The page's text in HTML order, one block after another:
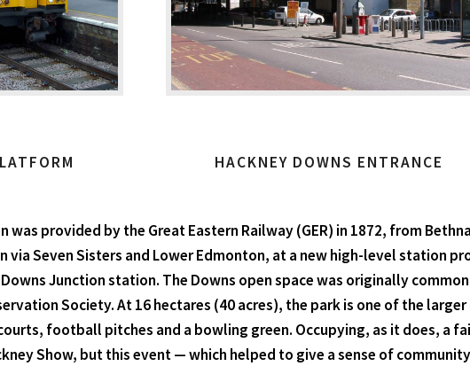
HACKNEY DOWNS ENTRANCE
provided by the Great Eastern Railway (GER) in 1872, from
via Seven Sisters and Lower Edmonton, at a new high-level station
Junction station. The Downs open space was originally
Society. At 16 hectares (40 acres), the park is one of the
football pitches and a bowling green. Occupying, as it does, a
Show, but this event — which helped to give a sense of